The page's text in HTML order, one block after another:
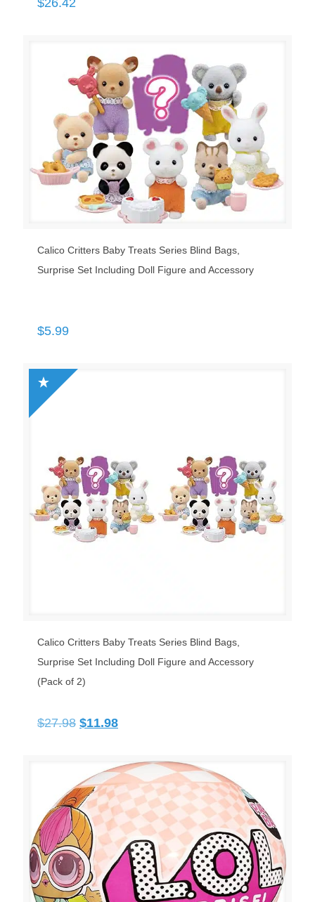
$26.42
Calico Critters Baby Treats Series Blind Bags,
Surprise Set Including Doll Figure and Accessory
$5.99
Calico Critters Baby Treats Series Blind Bags,
Surprise Set Including Doll Figure and Accessory
(Pack of 2)
$27.98 Original
$27.98.
$11.98Current
$11.98.